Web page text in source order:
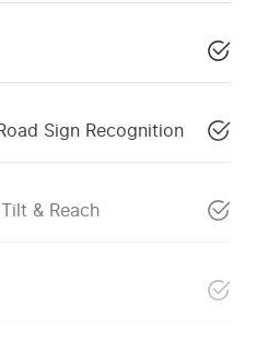
Sign Recognition
& Reach